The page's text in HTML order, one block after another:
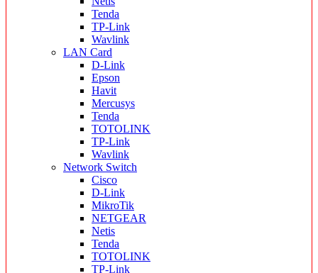
Tenda
TP-Link
Wavlink
LAN Card
D-Link
Epson
Havit
Mercusys
Tenda
TOTOLINK
TP-Link
Wavlink
Network Switch
Cisco
D-Link
MikroTik
NETGEAR
Netis
Tenda
TOTOLINK
TP-Link